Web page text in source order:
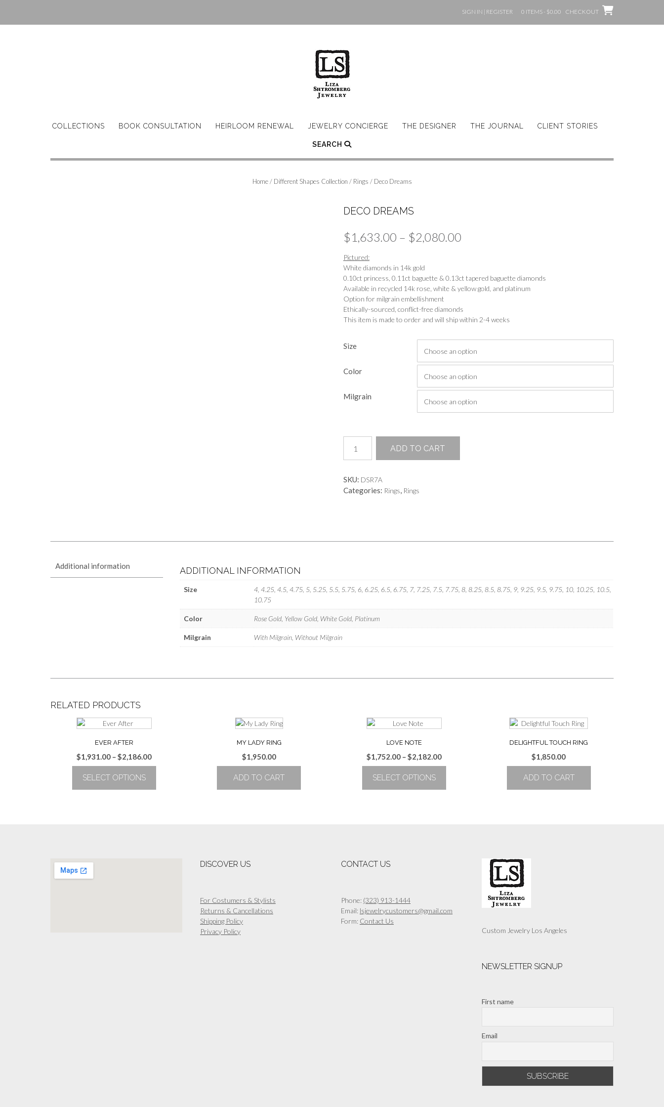
content
SIGN IN | REGISTER 0 ITEMS - $0.00 CHECKOUT
COLLECTIONS BOOK CONSULTATION HEIRLOOM RENEWAL JEWELRY CONCIERGE THE DESIGNER THE JOURNAL CLIENT STORIES
SEARCH
Home/ Different Shapes Collection / Rings / Deco Dreams
DECO DREAMS
$1,633.00 – $2,080.00Price
$1,633.00
through
$2,080.00
Pictured:
White diamonds in 14k gold
0.10ct princess, 0.11ct baguette & 0.13ct tapered baguette diamonds
Available in recycled 14k rose, white & yellow gold, and platinum
Option for milgrain embellishment
Ethically-sourced, conflict-free diamonds
This item is made to order and will ship within 2-4 weeks
Size
Color
Milgrain
Dreams
quantity
ADD TO CART
SKU: DSR7A
Categories: Rings, Rings
Additional information ADDITIONAL INFORMATION
Size
4, 4.25, 4.5, 4.75, 5, 5.25, 5.5, 5.75, 6, 6.25, 6.5, 6.75, 7, 7.25, 7.5, 7.75, 8, 8.25, 8.5, 8.75, 9, 9.25, 9.5, 9.75, 10, 10.25, 10.5,
10.75
Color Rose Gold, Yellow Gold, White Gold, Platinum
Milgrain With Milgrain, Without Milgrain
RELATED PRODUCTS
EVER AFTER
$1,931.00 – $2,186.00Price
range:
through
SELECT OPTIONS
MY LADY RING
$1,950.00
ADD TO CART
LOVE NOTE
$1,752.00 – $2,182.00Price
range:
through
SELECT OPTIONS
on
the
DELIGHTFUL TOUCH RING
$1,850.00
ADD TO CART
DISCOVER US
For Costumers & Stylists
Returns & Cancellations
Shipping Policy
Privacy Policy
CONTACT US
Phone: (323) 913-1444
Email: lsjewelrycustomers@gmail.com
Form: Contact Us
Custom Jewelry Los Angeles
NEWSLETTER SIGNUP
First name
Email